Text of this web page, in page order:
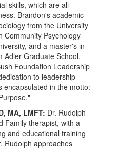
skills, which are all
Brandon's academic
from the University
Community Psychology
and a master's in
Adler Graduate School.
Foundation Leadership
to leadership
encapsulated in the motto:
MA, LMFT: Dr. Rudolph
Family therapist, with a
and educational training
Rudolph approaches